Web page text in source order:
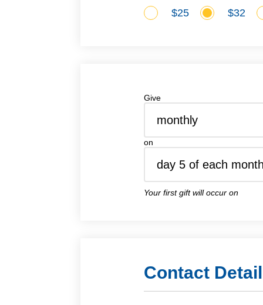
$25 $32
Give
on
Your first gift will occur on
Contact